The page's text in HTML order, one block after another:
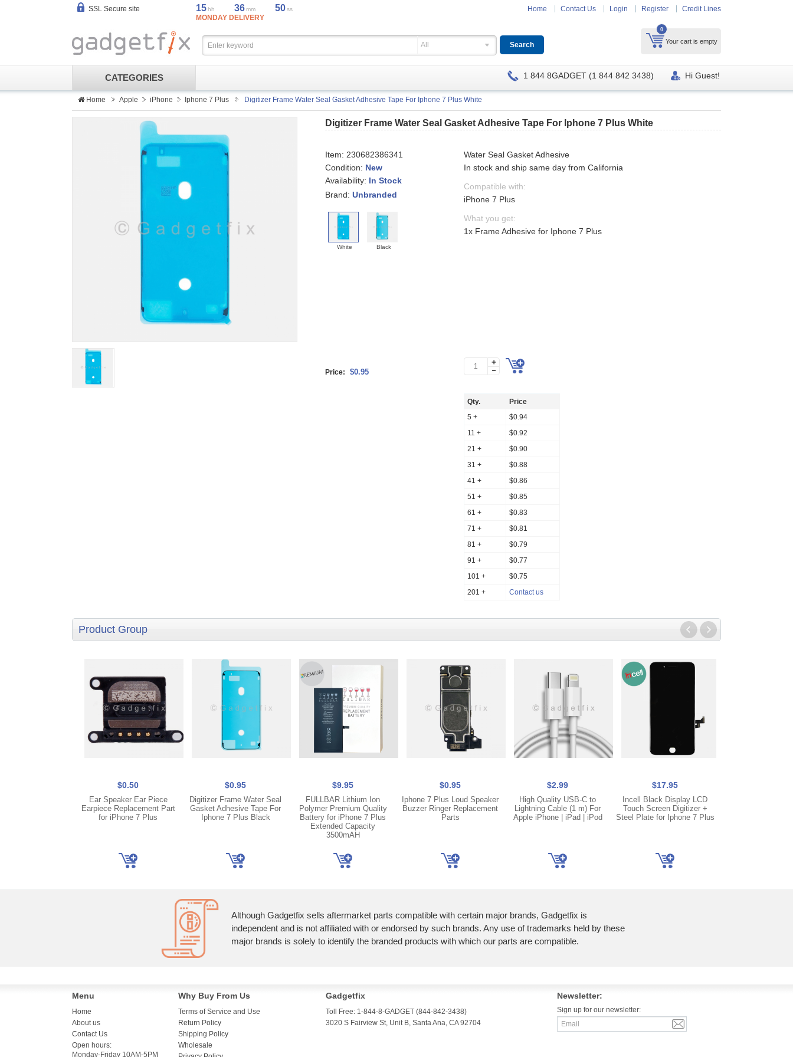
SSL Secure site 15hh 36mm 50ss
MONDAY DELIVERY
Home Contact Us Login Register Credit Lines
0
Your cart is empty
All
CATEGORIES 1 844 8GADGET (1 844 842 3438) Hi Guest!
Home Apple iPhone Iphone 7 Plus Digitizer Frame Water Seal Gasket Adhesive Tape For Iphone 7 Plus White
Digitizer Frame Water Seal Gasket Adhesive Tape For Iphone 7 Plus White
Item: 230682386341
Condition: New
Availability: In Stock
Brand:Unbranded
White Black
Water Seal Gasket Adhesive
In stock and ship same day from California
Compatible with:
iPhone 7 Plus
What you get:
1x Frame Adhesive for Iphone 7 Plus
Price: $0.95
Qty.
Price
5 +
$0.94
11 +
$0.92
21 +
$0.90
31 +
$0.88
41 +
$0.86
51 +
$0.85
61 +
$0.83
71 +
$0.81
81 +
$0.79
91 +
$0.77
101 +
$0.75
201 +
Contact us
Product Group
$0.50
Ear Speaker Ear Piece
Earpiece Replacement Part
for iPhone 7 Plus
$0.95
Digitizer Frame Water Seal
Gasket Adhesive Tape For
Iphone 7 Plus Black
$9.95
FULLBAR Lithium Ion
Polymer Premium Quality
Battery for iPhone 7 Plus
Extended Capacity
3500mAH
$0.95
Iphone 7 Plus Loud Speaker
Buzzer Ringer Replacement
Parts
$2.99
High Quality USB-C to
Lightning Cable (1 m) For
Apple iPhone | iPad | iPod
$17.95
Incell Black Display LCD
Touch Screen Digitizer +
Steel Plate for Iphone 7 Plus
Although Gadgetfix sells aftermarket parts compatible with certain major brands, Gadgetfix is
independent and is not affiliated with or endorsed by such brands. Any use of trademarks held by these
major brands is solely to identify the branded products with which our parts are compatible.
Menu
Home
About us
Contact Us
Open hours:
Monday-Friday 10AM-5PM
Why Buy From Us
Terms of Service and Use
Return Policy
Shipping Policy
Wholesale
Gadgetfix
Toll Free: 1-844-8-GADGET (844-842-3438)
3020 S Fairview St, Unit B, Santa Ana, CA 92704
Newsletter:
Sign up for our newsletter: